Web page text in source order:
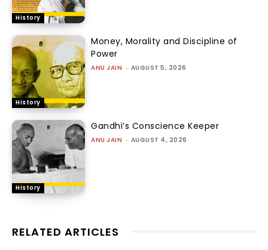
History
History
Money, Morality and Discipline of
Power
ANU JAIN - AUGUST 5, 2026
History
Gandhi’s Conscience Keeper
ANU JAIN - AUGUST 4, 2026
RELATED ARTICLES